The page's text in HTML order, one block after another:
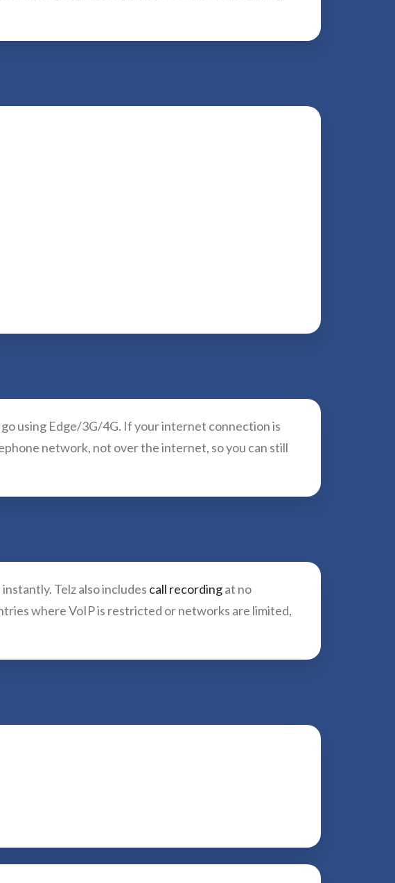
using Edge/3G/4G. If your internet connection is
network, not over the internet, so you can still
Telz also includes call recordingat no
where VoIP is restricted or networks are limited,